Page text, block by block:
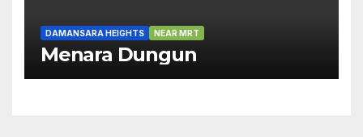
DAMANSARA HEIGHTS NEAR MRT
Menara Dungun